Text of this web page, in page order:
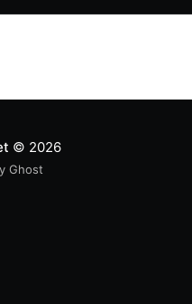
© 2026
Ghost